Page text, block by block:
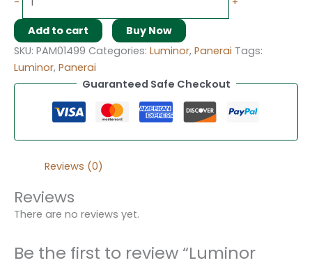
Add to cart
Buy Now
SKU: PAM01499 Categories: Luminor, Panerai Tags:
Luminor, Panerai
Guaranteed Safe Checkout
Reviews (0)
Reviews
There are no reviews yet.
Be the first to review “Luminor